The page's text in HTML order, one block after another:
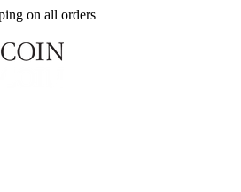
on all orders